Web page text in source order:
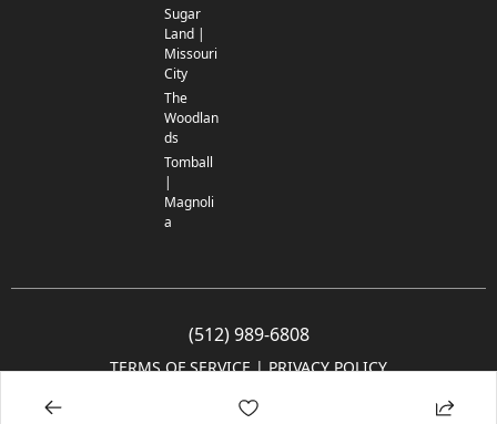
Sugar
Land |
Missouri
City
The
Woodlan
ds
Tomball
|
Magnoli
a
(512) 989-6808
TERMS OF SERVICE | PRIVACY POLICY
© 2005-2025 Community Impact Newspaper Co. All rights reserved.